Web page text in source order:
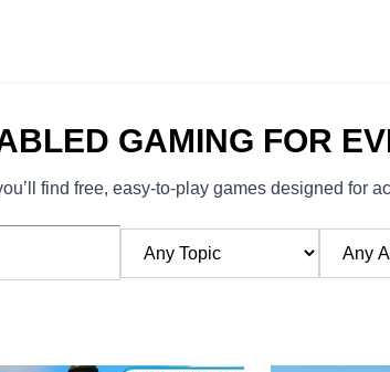
GAMING FOR
find free, easy-to-play games designed for